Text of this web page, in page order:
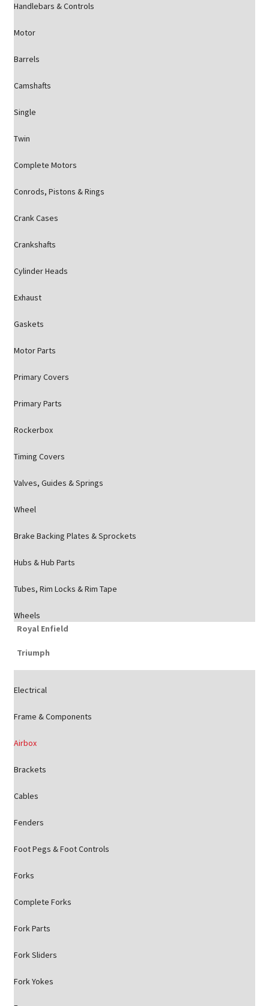
Handlebars & Controls
Motor
Barrels
Camshafts
Single
Twin
Complete Motors
Conrods, Pistons & Rings
Crank Cases
Crankshafts
Cylinder Heads
Exhaust
Gaskets
Motor Parts
Primary Covers
Primary Parts
Rockerbox
Timing Covers
Valves, Guides & Springs
Wheel
Brake Backing Plates & Sprockets
Hubs & Hub Parts
Tubes, Rim Locks & Rim Tape
Wheels
Royal Enfield
Triumph
Electrical
Frame & Components
Airbox
Brackets
Cables
Fenders
Foot Pegs & Foot Controls
Forks
Complete Forks
Fork Parts
Fork Sliders
Fork Yokes